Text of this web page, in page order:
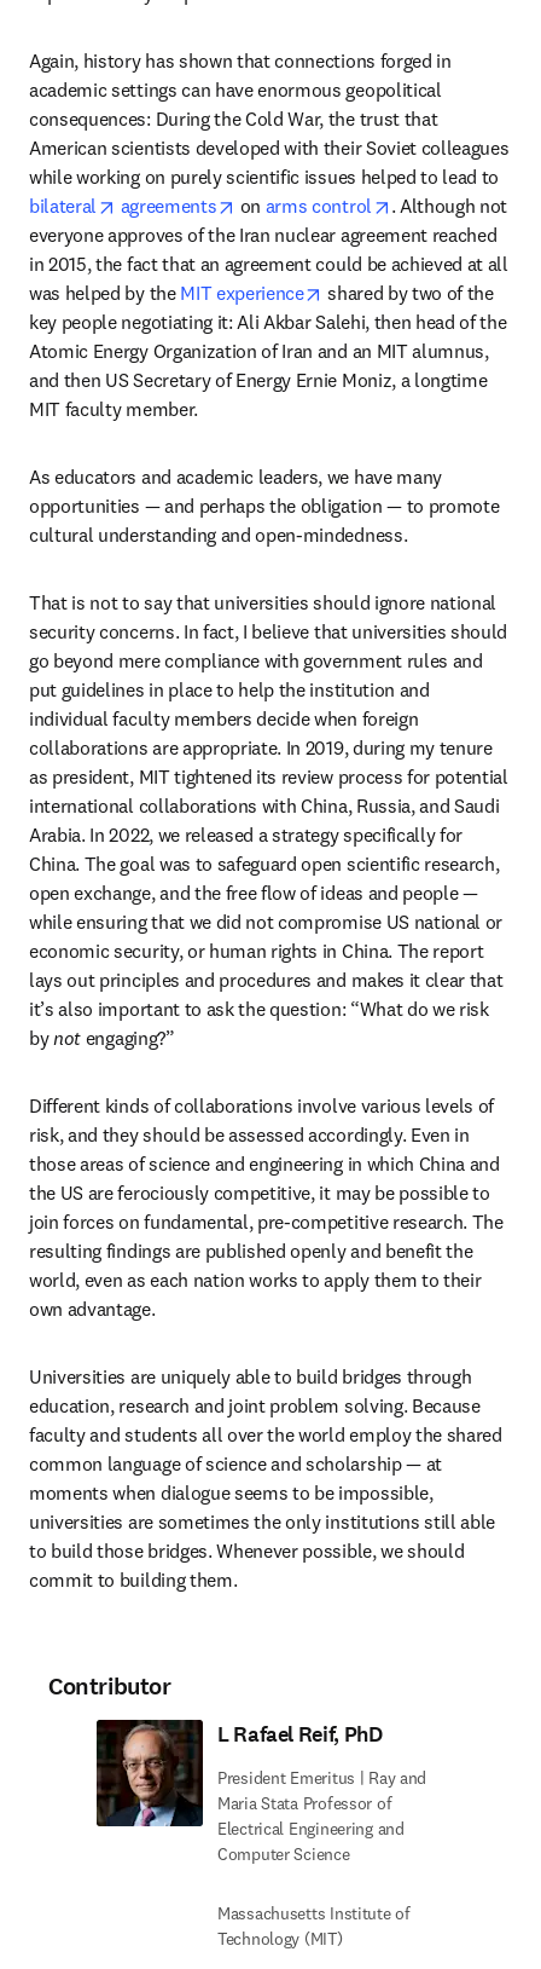
Again, history has shown that connections forged in
academic settings can have enormous geopolitical
consequences: During the Cold War, the trust that
American scientists developed with their Soviet colleagues
bilateral
opens in new tab/window
agreements opens in new tab/window
on arms control opens in new tab/
. Although not
everyone approves of the Iran nuclear agreement reached
in 2015, the fact that an agreement could be achieved at all
was helped by the MIT experience opens in new tab/window
shared by two of the
key people negotiating it: Ali Akbar Salehi, then head of the
Atomic Energy Organization of Iran and an MIT alumnus,
and then US Secretary of Energy Ernie Moniz, a longtime
MIT faculty member.
As educators and academic leaders, we have many
opportunities — and perhaps the obligation — to promote
cultural understanding and open-mindedness.
That is not to say that universities should ignore national
security concerns. In fact, I believe that universities should
go beyond mere compliance with government rules and
put guidelines in place to help the institution and
individual faculty members decide when foreign
collaborations are appropriate. In 2019, during my tenure
as president, MIT tightened its review process for potential
international collaborations with China, Russia, and Saudi
Arabia. In 2022, we released a strategy specifically for
China. The goal was to safeguard open scientific research,
open exchange, and the free flow of ideas and people —
while ensuring that we did not compromise US national or
economic security, or human rights in China. The report
lays out principles and procedures and makes it clear that
it’s also important to ask the question: “What do we risk
by not engaging?”
Different kinds of collaborations involve various levels of
risk, and they should be assessed accordingly. Even in
those areas of science and engineering in which China and
the US are ferociously competitive, it may be possible to
join forces on fundamental, pre-competitive research. The
resulting findings are published openly and benefit the
world, even as each nation works to apply them to their
own advantage.
Universities are uniquely able to build bridges through
education, research and joint problem solving. Because
faculty and students all over the world employ the shared
common language of science and scholarship — at
moments when dialogue seems to be impossible,
universities are sometimes the only institutions still able
to build those bridges. Whenever possible, we should
commit to building them.
Contributor
L Rafael Reif, PhD
President Emeritus | Ray and
Maria Stata Professor of
Electrical Engineering and
Computer Science
Massachusetts Institute of
Technology (MIT)